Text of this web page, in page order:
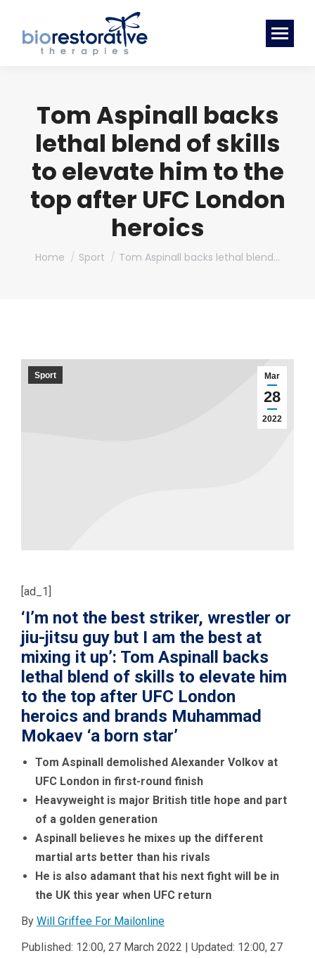
Tom Aspinall backs
lethal blend of skills
to elevate him to the
top after UFC London
heroics
You are here:
Home Sport Tom Aspinall backs lethal blend…
Mar
28
2022
Sport
[ad_1]
‘I’m not the best striker, wrestler or
jiu-jitsu guy but I am the best at
mixing it up’: Tom Aspinall backs
lethal blend of skills to elevate him
to the top after UFC London
heroics and brands Muhammad
Mokaev ‘a born star’
Tom Aspinall demolished Alexander Volkov at
UFC London in first-round finish
Heavyweight is major British title hope and part
of a golden generation
Aspinall believes he mixes up the different
martial arts better than his rivals
He is also adamant that his next fight will be in
the UK this year when UFC return
By Will Griffee For Mailonline
Published: 12:00, 27 March 2022 | Updated: 12:00, 27